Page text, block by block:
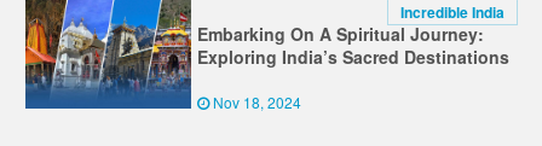
Incredible India
Embarking On A Spiritual Journey:
Exploring India’s Sacred Destinations
Nov 18, 2024